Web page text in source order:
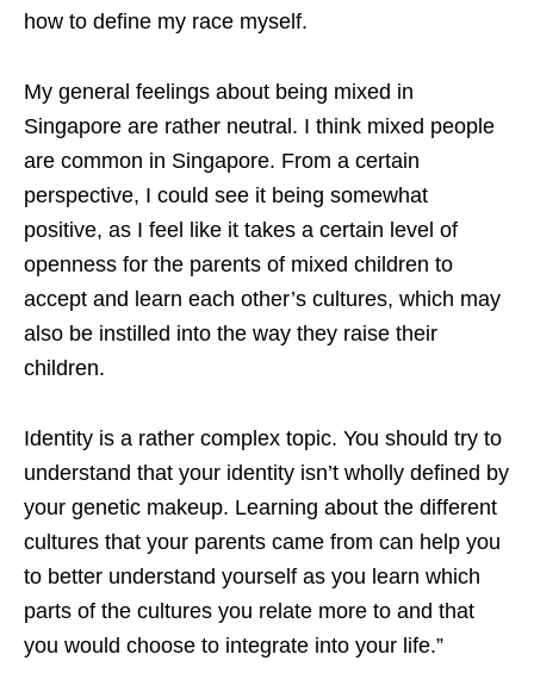
how to define my race myself.
My general feelings about being mixed in
Singapore are rather neutral. I think mixed people
are common in Singapore. From a certain
perspective, I could see it being somewhat
positive, as I feel like it takes a certain level of
openness for the parents of mixed children to
accept and learn each other’s cultures, which may
also be instilled into the way they raise their
children.
Identity is a rather complex topic. You should try to
understand that your identity isn’t wholly defined by
your genetic makeup. Learning about the different
cultures that your parents came from can help you
to better understand yourself as you learn which
parts of the cultures you relate more to and that
you would choose to integrate into your life.”